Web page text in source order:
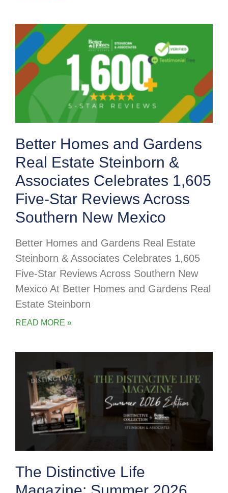
Better Homes and Gardens
Real Estate Steinborn &
Associates Celebrates 1,605
Five-Star Reviews Across
Southern New Mexico
Better Homes and Gardens Real Estate
Steinborn & Associates Celebrates 1,605
Five-Star Reviews Across Southern New
Mexico At Better Homes and Gardens Real
Estate Steinborn
READ MORE »
The Distinctive Life